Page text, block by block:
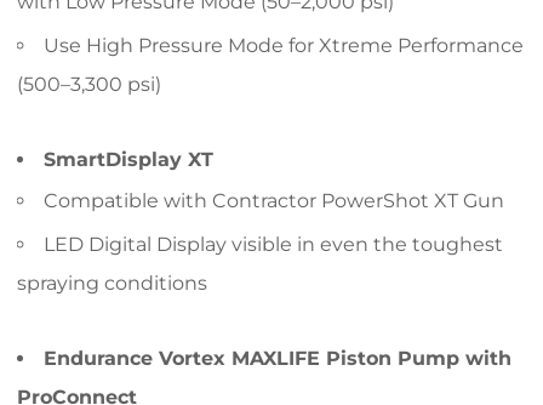
Use High Pressure Mode for Xtreme Performance
(500–3,300 psi)
SmartDisplay XT
Compatible with Contractor PowerShot XT Gun
LED Digital Display visible in even the toughest
spraying conditions
Endurance Vortex MAXLIFE Piston Pump with
ProConnect